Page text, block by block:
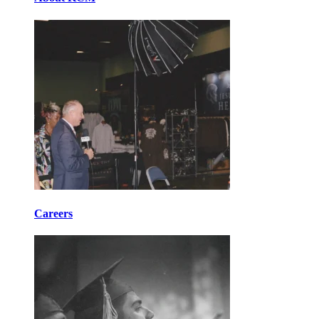
Careers